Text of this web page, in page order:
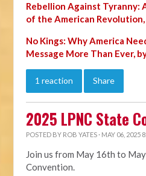
Rebellion Against Tyranny:
of the American Revolution,
No Kings: Why America
Message More Than Ever,
1 reaction Share
2025 LPNC State
POSTED BY ROB YATES · MAY 06, 2025
Join us from May 16th to
Convention.